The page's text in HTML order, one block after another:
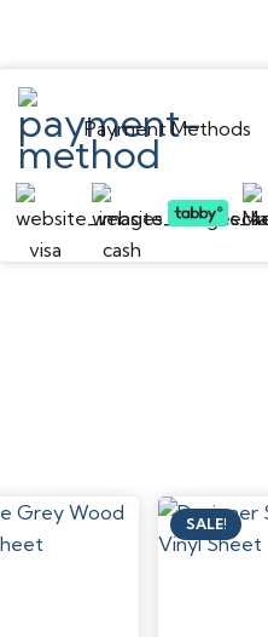
Payment Methods
SALE!